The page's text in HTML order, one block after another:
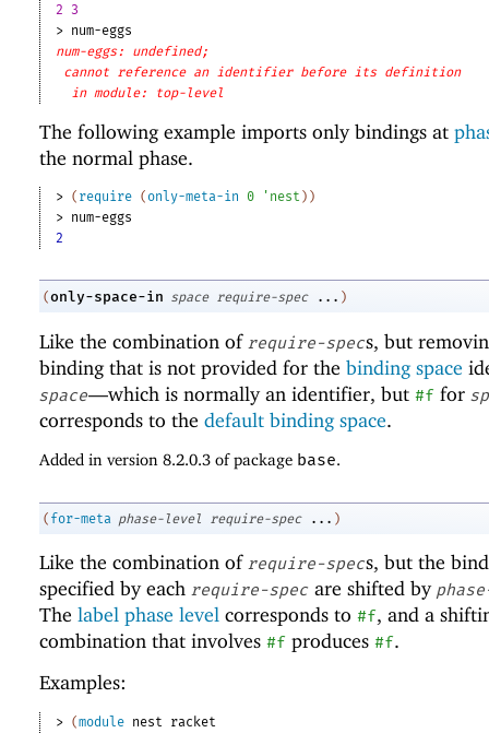
2 3
> num-eggs
num-eggs: undefined;
cannot reference an identifier before its definition
in module: top-level
The following example imports only bindings at
the normal phase.
> ( require (only-meta-in 0 ' nest ) )
> num-eggs
2
(only-space-in space require-spec ... )
Like the combination of require-specs, but
binding that is not provided for the binding space
space—which is normally an identifier, but #f for
corresponds to the default binding space.
Added in version 8.2.0.3 of package base.
( for-meta phase-level require-spec ... )
Like the combination of require-specs, but the
specified by each require-spec are shifted by
The label phase level corresponds to #f, and a
combination that involves #f produces #f.
Examples:
> (module nest
racket